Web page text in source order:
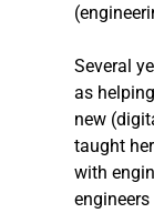
Several
as
new
taught
with